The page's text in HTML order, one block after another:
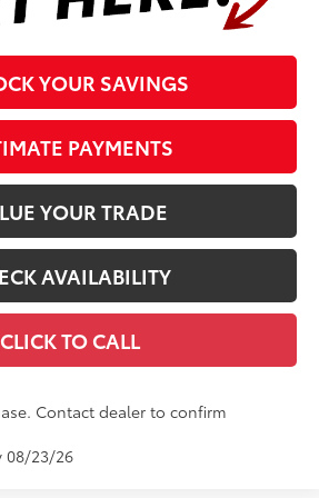
YOUR SAVINGS
PAYMENTS
YOUR TRADE
AVAILABILITY
CLICK TO CALL
Contact dealer to confirm
08/23/26